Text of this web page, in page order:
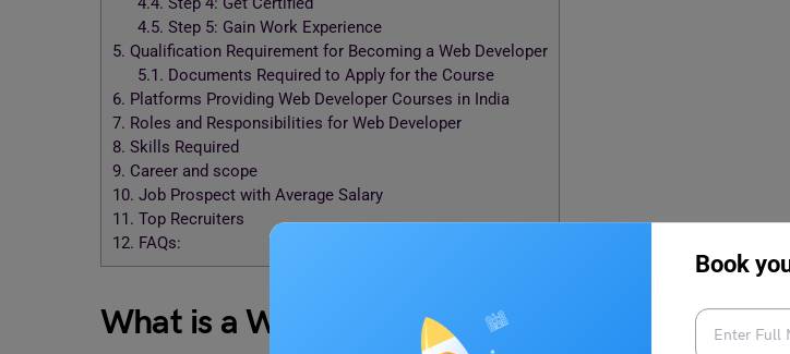
Book
4.5. Step 5: Gain Work Experience
5. Qualification Requirement for Becoming a Web Developer
5.1. Documents Required to Apply for the Course
6. Platforms Providing Web Developer Courses in India
7. Roles and Responsibilities for Web Developer
8. Skills Required
9. Career and scope
10. Job Prospect with Average Salary
11. Top Recruiters
12. FAQs:
What is a Web Developer?